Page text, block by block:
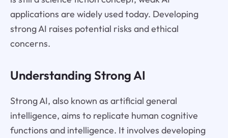
applications are widely used today. Developing
strong AI raises potential risks and ethical
concerns.
Understanding Strong AI
Strong AI, also known as artificial general
intelligence, aims to replicate human cognitive
functions and intelligence. It involves developing